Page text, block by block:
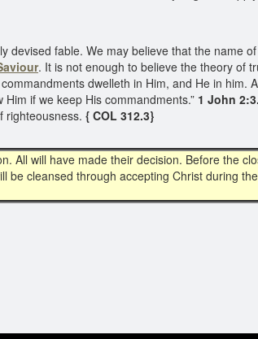
devised fable. We may believe that the name
. It is not enough to believe the theory of
dwelleth in Him, and He in him.
if we keep His commandments.” 1 John 2:3.
righteousness. { COL 312.3}
All will have made their decision. Before the
be cleansed through accepting Christ during